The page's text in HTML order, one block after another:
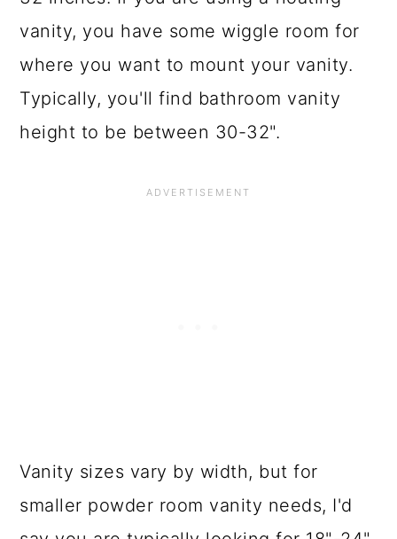
vanity, you have some wiggle room for
where you want to mount your vanity.
Typically, you'll find bathroom vanity
height to be between 30-32".
Vanity sizes vary by width, but for
smaller powder room vanity needs, I'd